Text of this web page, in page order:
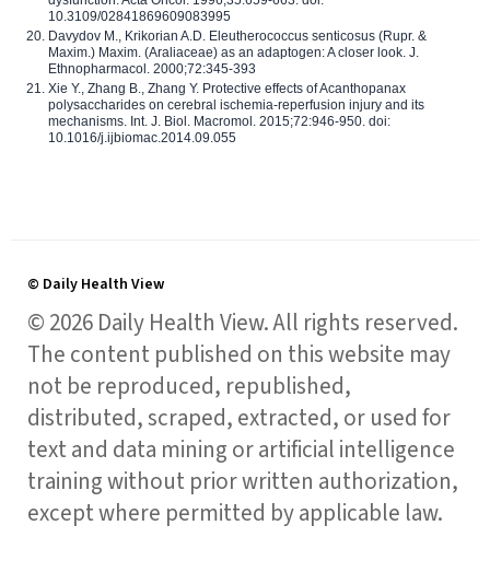
10.3109/02841869609083995
Davydov M., Krikorian A.D. Eleutherococcus senticosus (Rupr. &
Maxim.) Maxim. (Araliaceae) as an adaptogen: A closer look. J.
Ethnopharmacol. 2000;72:345-393
Xie Y., Zhang B., Zhang Y. Protective effects of Acanthopanax
polysaccharides on cerebral ischemia-reperfusion injury and its
mechanisms. Int. J. Biol. Macromol. 2015;72:946-950. doi:
10.1016/j.ijbiomac.2014.09.055
© Daily Health View
© 2026 Daily Health View. All rights reserved.
The content published on this website may
not be reproduced, republished,
distributed, scraped, extracted, or used for
text and data mining or artificial intelligence
training without prior written authorization,
except where permitted by applicable law.